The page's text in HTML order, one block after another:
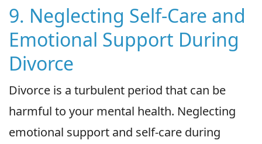
9. Neglecting Self-Care and
Emotional Support During
Divorce
Divorce is a turbulent period that can be
harmful to your mental health. Neglecting
emotional support and self-care during